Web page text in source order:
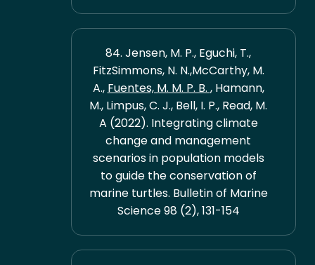
84. Jensen, M. P., Eguchi, T.,
FitzSimmons, N. N.,McCarthy, M.
A., Fuentes, M. M. P. B. , Hamann,
M., Limpus, C. J., Bell, I. P., Read, M.
A (2022). Integrating climate
change and management
scenarios in population models
to guide the conservation of
marine turtles. Bulletin of Marine
Science 98 (2), 131-154